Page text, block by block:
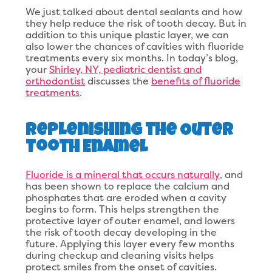
We just talked about dental sealants and how
they help reduce the risk of tooth decay. But in
addition to this unique plastic layer, we can
also lower the chances of cavities with fluoride
treatments every six months. In today’s blog,
yourShirley, NY, pediatric dentist and
orthodontistdiscusses the benefits of fluoride
treatments.
Replenishing the Outer
Tooth Enamel
Fluoride is a mineral that occurs naturally, and
has been shown to replace the calcium and
phosphates that are eroded when a cavity
begins to form. This helps strengthen the
protective layer of outer enamel, and lowers
the risk of tooth decay developing in the
future. Applying this layer every few months
during checkup and cleaning visits helps
protect smiles from the onset of cavities.